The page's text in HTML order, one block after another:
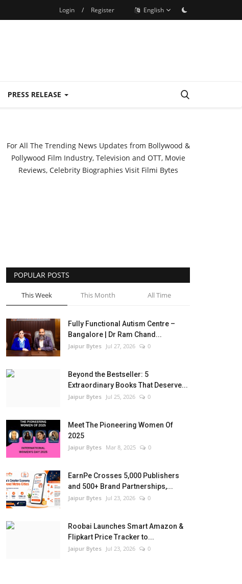
Login / Register English
PRESS RELEASE
For All The Trending News Updates from Bollywood &
Pollywood Film Industry, Television and OTT, Movie
Reviews, Celebrity Biographies Visit Filmi Bytes
POPULAR POSTS
This Week This Month All Time
Fully Functional Autism Centre –
Bangalore | Dr Ram Chand...
Jaipur Bytes Jul 27, 2026 0
Beyond the Bestseller: 5
Extraordinary Books That Deserve...
Jaipur Bytes Jul 25, 2026 0
Meet The Pioneering Women Of
2025
Jaipur Bytes Mar 8, 2025 0
EarnPe Crosses 5,000 Publishers
and 500+ Brand Partnerships,...
Jaipur Bytes Jul 23, 2026 0
Roobai Launches Smart Amazon &
Flipkart Price Tracker to...
Jaipur Bytes Jul 23, 2026 0